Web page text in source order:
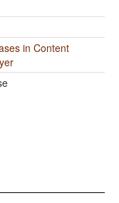
in Content